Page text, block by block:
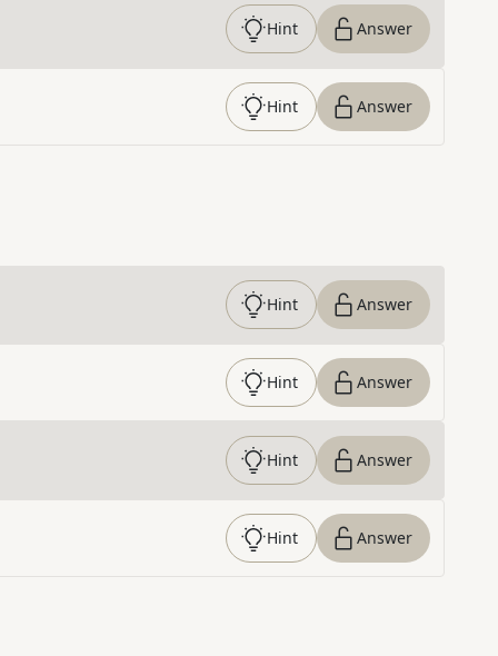
Hint Answer
Hint Answer
Hint Answer
Hint Answer
Hint Answer
Hint Answer